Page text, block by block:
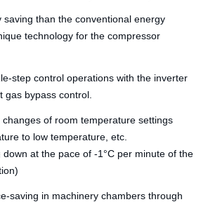
saving than the conventional energy
technology for the compressor
step control operations with the inverter
gas bypass control.
of room temperature settings
to low temperature, etc.
down at the pace of -1°C per minute of the
saving in machinery chambers through